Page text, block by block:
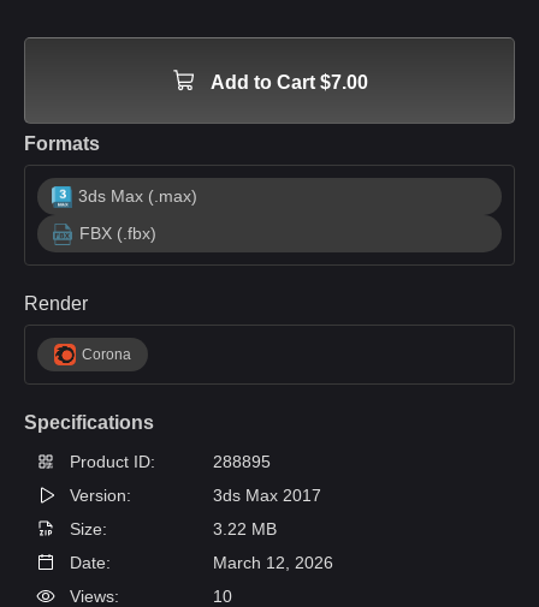
Add to Cart $7.00
Formats
3ds Max (.max)
FBX (.fbx)
Render
Corona
Specifications
Product ID:
288895
Version:
3ds Max 2017
Size:
3.22 MB
Date:
March 12, 2026
Views:
10